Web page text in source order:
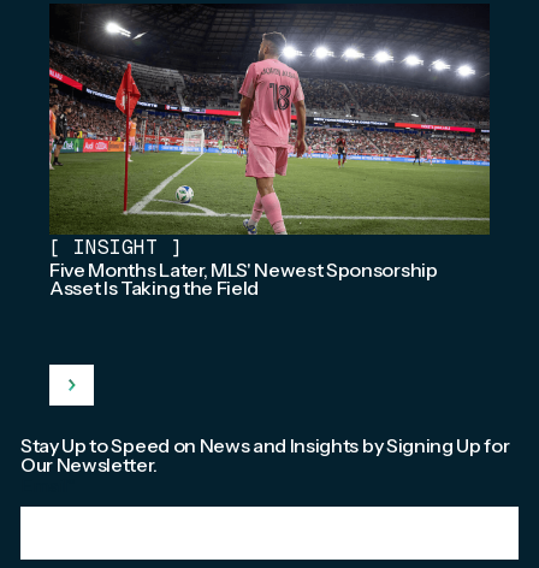
[ INSIGHT ]
Five Months Later, MLS' Newest Sponsorship
Asset Is Taking the Field
Stay Up to Speed on News and Insights by Signing Up for
Our Newsletter.